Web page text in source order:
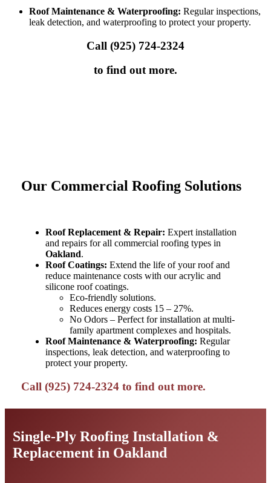
Roof Maintenance & Waterproofing: Regular inspections,
leak detection, and waterproofing to protect your property.
Call (925) 724-2324
to find out more.
Our Commercial Roofing Solutions
Roof Replacement & Repair: Expert installation
and repairs for all commercial roofing types in
Oakland.
Roof Coatings: Extend the life of your roof and
reduce maintenance costs with our acrylic and
silicone roof coatings.
Eco-friendly solutions.
Reduces energy costs 15 – 27%.
No Odors – Perfect for installation at multi-
family apartment complexes and hospitals.
Roof Maintenance & Waterproofing: Regular
inspections, leak detection, and waterproofing to
protect your property.
Call (925) 724-2324 to find out more.
Single-Ply Roofing Installation &
Replacement in Oakland